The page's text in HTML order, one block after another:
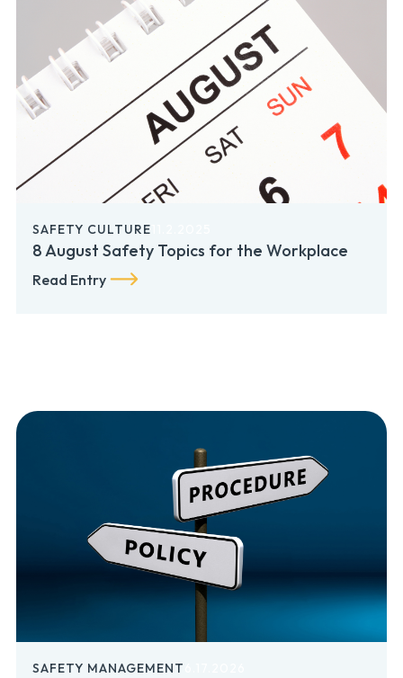
SAFETY CULTURE
8 August Safety Topics for the Workplace
Read Entry
SAFETY MANAGEMENT